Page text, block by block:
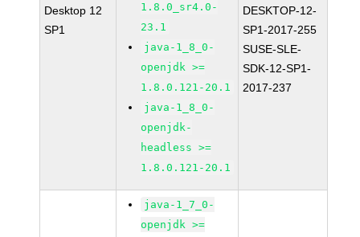
Desktop 12
SP1
1.8.0_sr4.0-
23.1
java-1_8_0-
openjdk >=
1.8.0.121-20.1
java-1_8_0-
openjdk-
headless >=
1.8.0.121-20.1
DESKTOP-12-
SP1-2017-255
SUSE-SLE-
SDK-12-SP1-
2017-237
java-1_7_0-
openjdk >=